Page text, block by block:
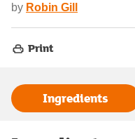
by Robin Gill
Print
Ingredients